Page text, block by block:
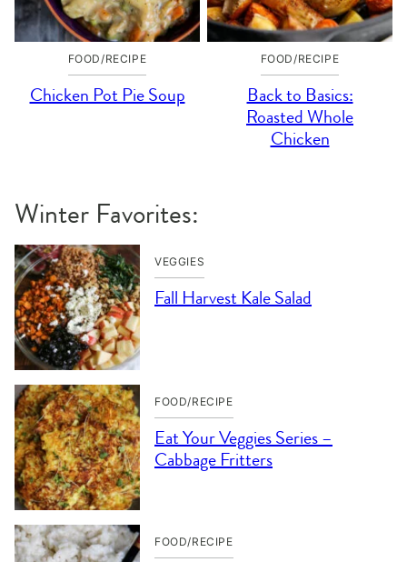
FOOD/RECIPE
Chicken Pot Pie Soup
FOOD/RECIPE
Back to Basics:
Roasted Whole
Chicken
Winter Favorites:
VEGGIES
Fall Harvest Kale Salad
FOOD/RECIPE
Eat Your Veggies Series –
Cabbage Fritters
FOOD/RECIPE